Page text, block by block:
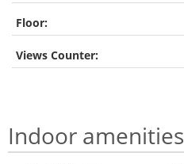
Floor:
Views Counter:
Indoor amenities